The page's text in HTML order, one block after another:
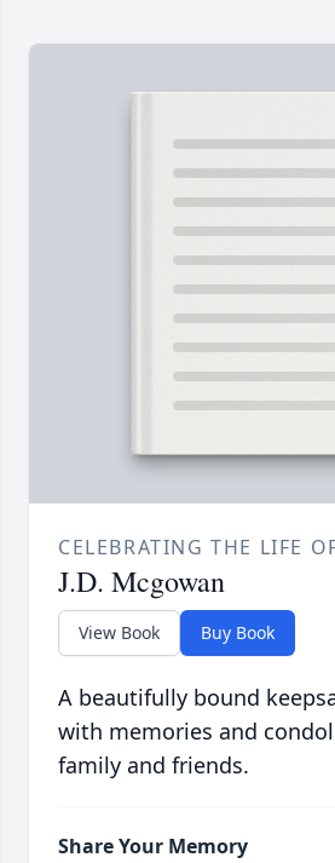
CELEBRATING THE LIFE
J.D. Mcgowan
View Book Buy Book
A beautifully bound
with memories and
family and friends.
Share Your Memory